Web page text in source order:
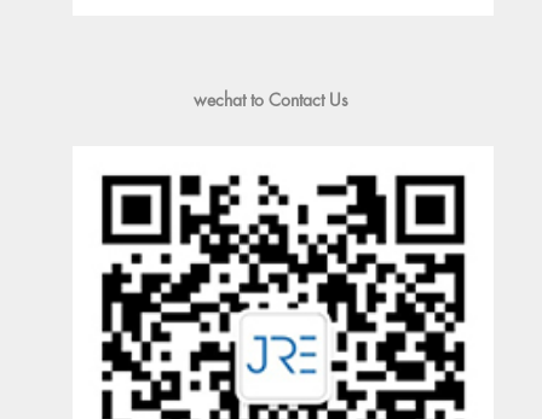
wechat to Contact Us